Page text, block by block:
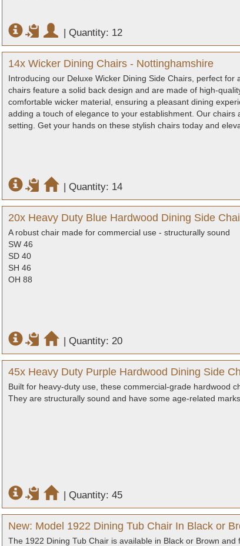
| Quantity: 12
14x Wicker Dining Chairs - Nottinghamshire
Introducing our Deluxe Wicker Dining Side Chairs, perfect
chairs feature a solid back design and are made of high-
comfortable wicker material, ensuring a pleasant dining
adding a touch of elegance to your establishment. Our
setting. Get your hands on these stylish chairs today and
| Quantity: 14
20x Heavy Duty Blue Hardwood Dining Side
A robust chair made for commercial use - structurally sound
SW 46
SD 40
SH 46
OH 88
| Quantity: 20
45x Heavy Duty Purple Hardwood Dining Side
Built for heavy-duty use, these commercial-grade hardwood
They are structurally sound and have some age-related
| Quantity: 45
New: Model 1922 Dining Tub Chair In Black or
The 1922 Dining Tub Chair is available in Black or Brown